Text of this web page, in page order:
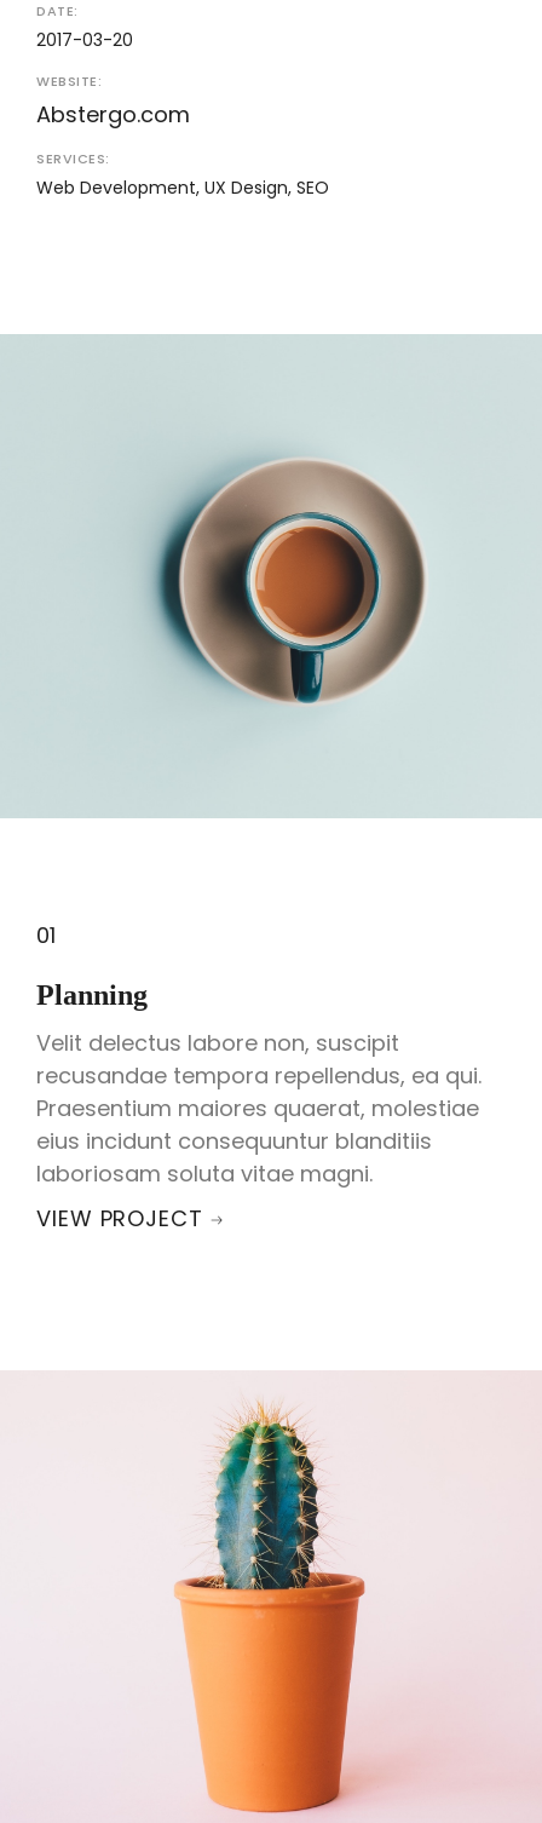
DATE:
2017-03-20
WEBSITE:
Abstergo.com
SERVICES:
Web Development, UX Design, SEO
01
Planning
Velit delectus labore non, suscipit
recusandae tempora repellendus, ea qui.
Praesentium maiores quaerat, molestiae
eius incidunt consequuntur blanditiis
laboriosam soluta vitae magni.
VIEW PROJECT